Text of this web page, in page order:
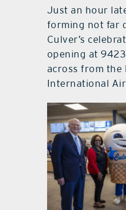
Just an hour
forming not far
Culver’s
opening at
across from the
International